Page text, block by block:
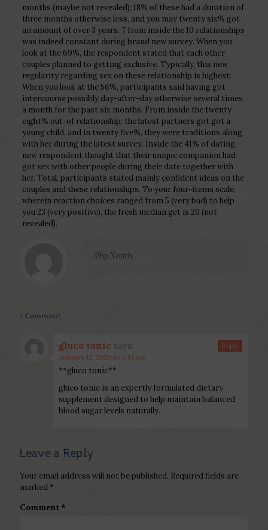
months (maybe not revealed); 18% of these had a duration of
three months otherwise less, and you may twenty six% got
an amount of over 3 years. 7 from inside the 10 relationships
was indeed constant during brand new survey. When you
look at the 69%, the respondent stated that each other
couples planned to getting exclusive. Typically, this new
regularity regarding sex on these relationship is highest:
When you look at the 56%, participants said having got
intercourse possibly day-after-day otherwise several times
a month for the past six months. From inside the twenty
eight% out-of relationship, the latest partners got got a
young child, and in twenty five%, they were traditions along
with her during the latest survey. Inside the 41% of dating,
new respondent thought that their unique companion had
got sex with other people during their date together with
her. Total, participants stated mainly confident ideas on the
couples and these relationships. To your four-items scale,
wherein reaction choices ranged from 5 (very bad) to help
you 23 (very positive), the fresh median get is 20 (not
revealed).
Php Youth
1 Comment
gluco tonic says:
January 12, 2026 at 2:44 am
**gluco tonic**
gluco tonic is an expertly formulated dietary
supplement designed to help maintain balanced
blood sugar levels naturally.
Reply
Leave a Reply
Your email address will not be published. Required fields are
marked *
Comment *